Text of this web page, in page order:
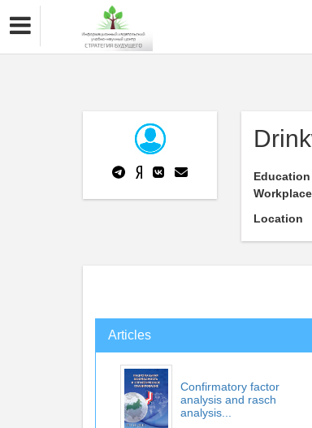
Education
Location
Articles
Confirmatory factor
analysis and rasch
analysis...